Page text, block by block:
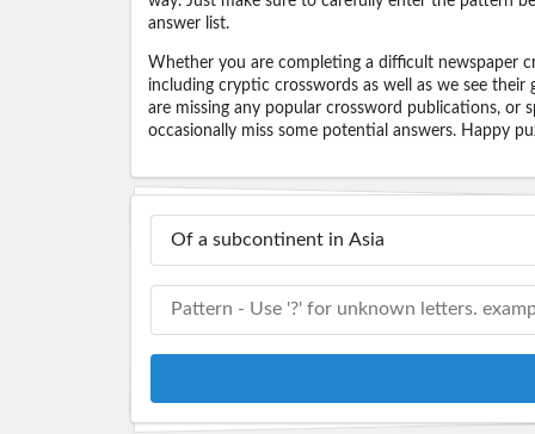
answer list.
Whether you are completing a difficult newspaper
including cryptic crosswords as well as we see
are missing any popular crossword publications, or
occasionally miss some potential answers. Happy